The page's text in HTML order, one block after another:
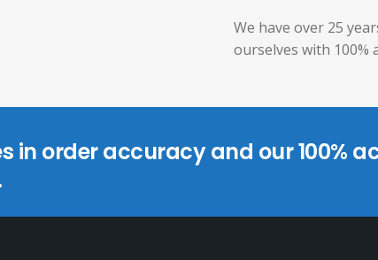
We have over 25
ourselves with 100%
in order accuracy and our 100%